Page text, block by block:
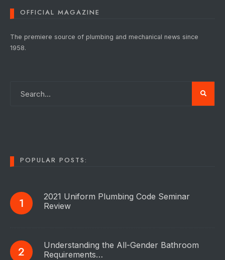
OFFICIAL MAGAZINE
The premiere source of plumbing and mechanical news since
1958.
POPULAR POSTS:
2021 Uniform Plumbing Code Seminar
Review
Understanding the All-Gender Bathroom
Requirements…